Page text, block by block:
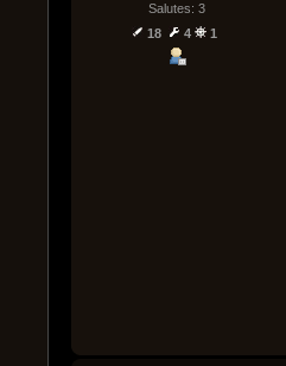
Salutes: 3
18
4 1